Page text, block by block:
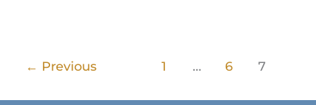
← Previous 1 … 6 7